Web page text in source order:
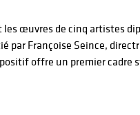
œuvres de cinq artistes
par Françoise Seince,
offre un premier